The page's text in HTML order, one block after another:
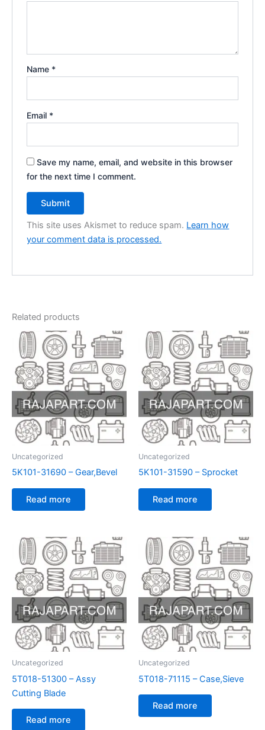
Name *
Email *
Save my name, email, and website in this browser
for the next time I comment.
This site uses Akismet to reduce spam. Learn how
your comment data is processed.
Related products
Uncategorized
5K101-31690 – Gear,Bevel
Read more
Uncategorized
5K101-31590 – Sprocket
Read more
Uncategorized
5T018-51300 – Assy
Cutting Blade
Read more
Uncategorized
5T018-71115 – Case,Sieve
Read more